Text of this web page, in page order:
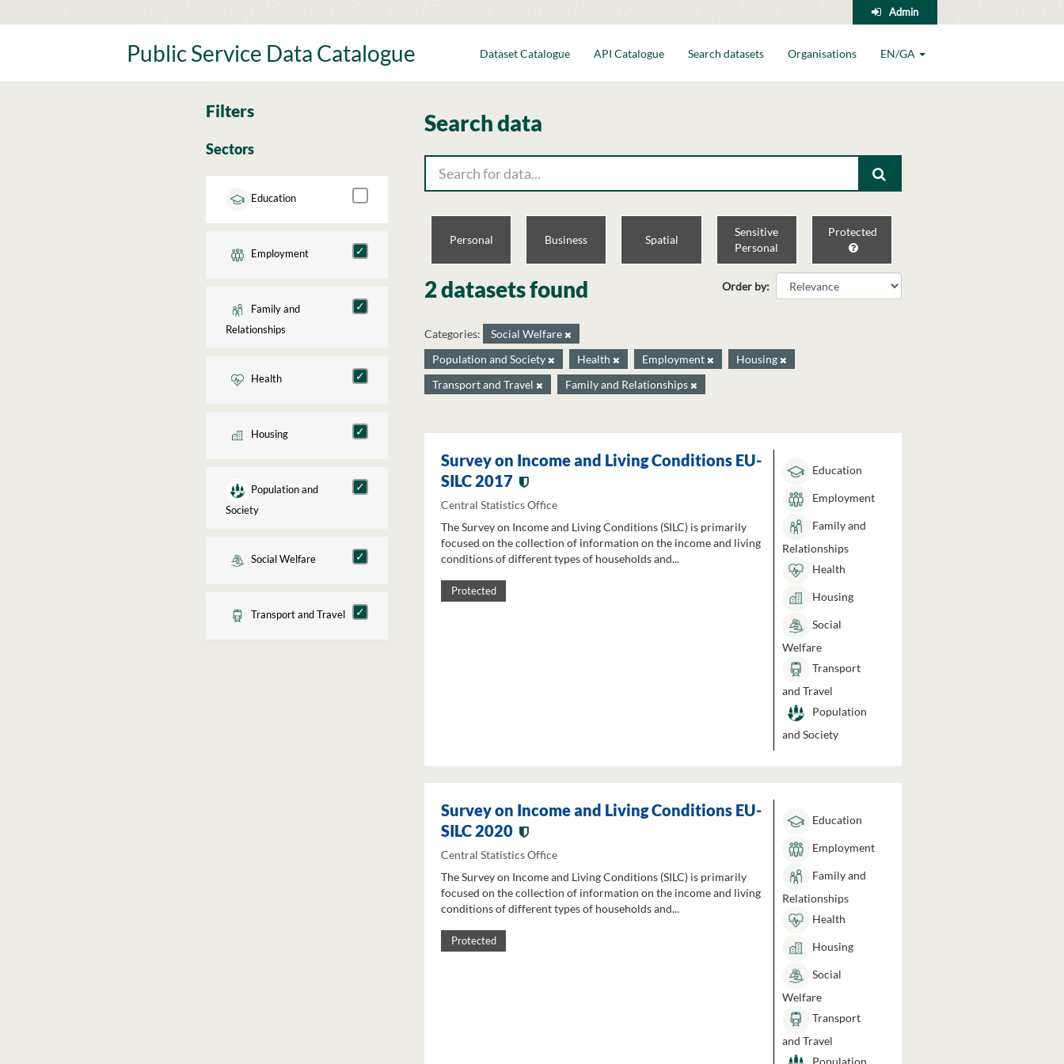
to
Admin
Public Service Data Catalogue Dataset Catalogue API Catalogue Search datasets Organisations EN/GA
Filters
Sectors
Education
Employment
Family and
Relationships
Health
Housing
Population and
Society
Social Welfare
Transport and Travel
Search data
Personal Business Spatial
Sensitive
Personal
Protected
Order by
2 datasets found
Categories:
Social Welfare
Population and Society
Health Employment
Housing
Transport and Travel
Family and Relationships
Survey on Income and Living Conditions EU-
SILC 2017
Central Statistics Office
The Survey on Income and Living Conditions (SILC) is primarily
focused on the collection of information on the income and living
conditions of different types of households and...
Protected
Education
Employment
Family and
Relationships
Health
Housing
Social
Welfare
Transport
and Travel
Population
and Society
Survey on Income and Living Conditions EU-
SILC 2020
Central Statistics Office
The Survey on Income and Living Conditions (SILC) is primarily
focused on the collection of information on the income and living
conditions of different types of households and...
Protected
Education
Employment
Family and
Relationships
Health
Housing
Social
Welfare
Transport
and Travel
Population